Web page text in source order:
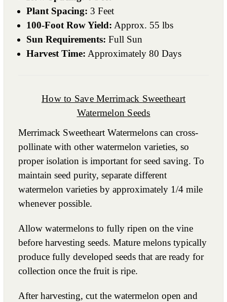
Plant Spacing: 3 Feet
100-Foot Row Yield: Approx. 55 lbs
Sun Requirements: Full Sun
Harvest Time: Approximately 80 Days
How to Save Merrimack Sweetheart
Watermelon Seeds
Merrimack Sweetheart Watermelons can cross-
pollinate with other watermelon varieties, so
proper isolation is important for seed saving. To
maintain seed purity, separate different
watermelon varieties by approximately 1/4 mile
whenever possible.
Allow watermelons to fully ripen on the vine
before harvesting seeds. Mature melons typically
produce fully developed seeds that are ready for
collection once the fruit is ripe.
After harvesting, cut the watermelon open and